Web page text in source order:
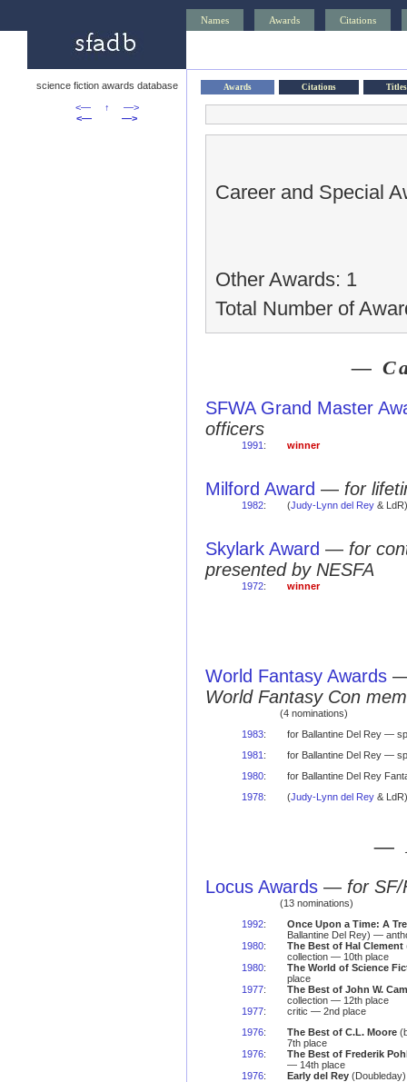
Names Awards Citations
science fiction awards database
<—
↑
—>
<—
—>
Awards Citations Titles
Career and Special
Other Awards: 1
Total Number of
—
SFWA Grand Master
officers
1991 : winner
Milford Award — for
1982: (Judy-Lynn del Rey&
Skylark Award — for
presented by NESFA
1972: winner
World Fantasy Awards
World Fantasy Con
(4 nominations)
1983:
for Ballantine Del Rey —
1981 :
for Ballantine Del Rey —
1980:
for Ballantine Del Rey
1978: (Judy-Lynn del Rey&
—
Locus Awards — for
(13 nominations)
1992:
Once Upon a Time: A
Ballantine Del Rey) —
1980: The Best of Hal Clement
collection — 10th place
1980:
The World of Science
place
1977:
The Best of John W.
collection — 12th place
1977:
critic — 2nd place
1976: The Best of C.L. Moore
7th place
1976:
The Best of Frederik
— 14th place
1976: Early del Rey